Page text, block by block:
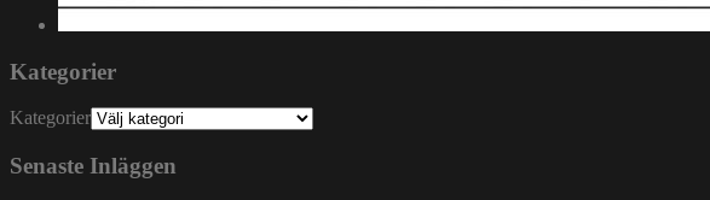
Kategorier
Kategorier
Senaste Inläggen